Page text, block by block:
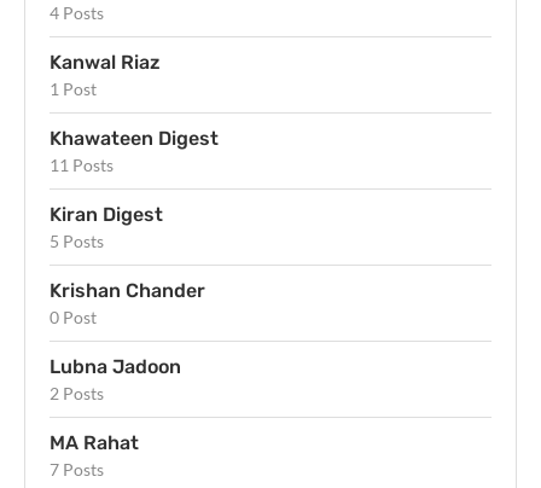
4 Posts
Kanwal Riaz
1 Post
Khawateen Digest
11 Posts
Kiran Digest
5 Posts
Krishan Chander
0 Post
Lubna Jadoon
2 Posts
MA Rahat
7 Posts